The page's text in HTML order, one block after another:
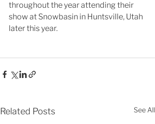
throughout the year attending their
show at Snowbasin in Huntsville, Utah
later this year.
Related Posts See All